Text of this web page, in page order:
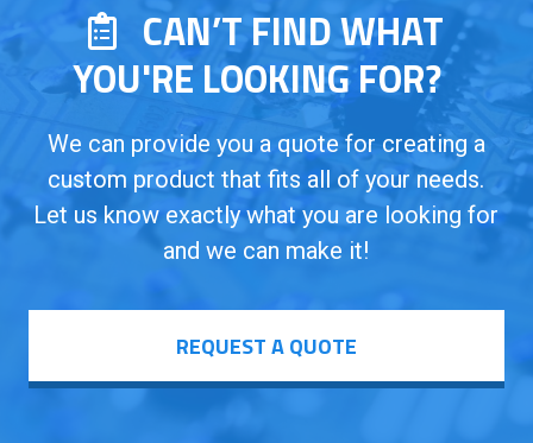
CAN’T FIND WHAT
YOU'RE LOOKING FOR?
We can provide you a quote for creating a
custom product that fits all of your needs.
Let us know exactly what you are looking for
and we can make it!
REQUEST A QUOTE